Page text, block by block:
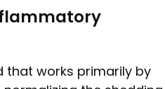
that works primarily by